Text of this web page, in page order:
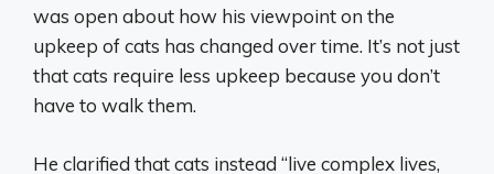
was open about how his viewpoint on the
upkeep of cats has changed over time. It’s not just
that cats require less upkeep because you don’t
have to walk them.
He clarified that cats instead “live complex lives,